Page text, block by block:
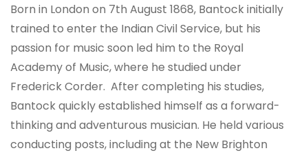
Born in London on 7th August 1868, Bantock initially
trained to enter the Indian Civil Service, but his
passion for music soon led him to the Royal
Academy of Music, where he studied under
Frederick Corder. After completing his studies,
Bantock quickly established himself as a forward-
thinking and adventurous musician. He held various
conducting posts, including at the New Brighton